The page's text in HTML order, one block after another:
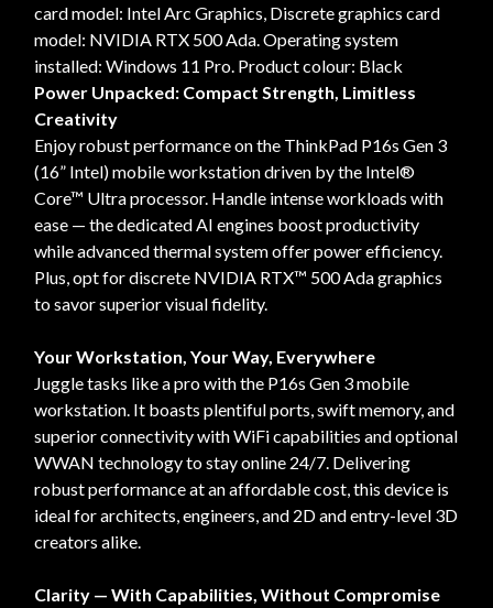
card model: Intel Arc Graphics, Discrete graphics card
model: NVIDIA RTX 500 Ada. Operating system
installed: Windows 11 Pro. Product colour: Black
Power Unpacked: Compact Strength, Limitless
Creativity
Enjoy robust performance on the ThinkPad P16s Gen 3
(16” Intel) mobile workstation driven by the Intel®
Core™ Ultra processor. Handle intense workloads with
ease — the dedicated AI engines boost productivity
while advanced thermal system offer power efficiency.
Plus, opt for discrete NVIDIA RTX™ 500 Ada graphics
to savor superior visual fidelity.
Your Workstation, Your Way, Everywhere
Juggle tasks like a pro with the P16s Gen 3 mobile
workstation. It boasts plentiful ports, swift memory, and
superior connectivity with WiFi capabilities and optional
WWAN technology to stay online 24/7. Delivering
robust performance at an affordable cost, this device is
ideal for architects, engineers, and 2D and entry-level 3D
creators alike.
Clarity — With Capabilities, Without Compromise